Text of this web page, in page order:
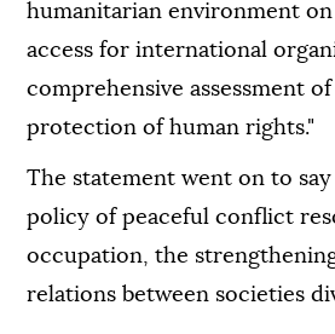
humanitarian environment
access for international
comprehensive assessment
protection of human rights."
The statement went on to
policy of peaceful conflict
occupation, the
relations between societies